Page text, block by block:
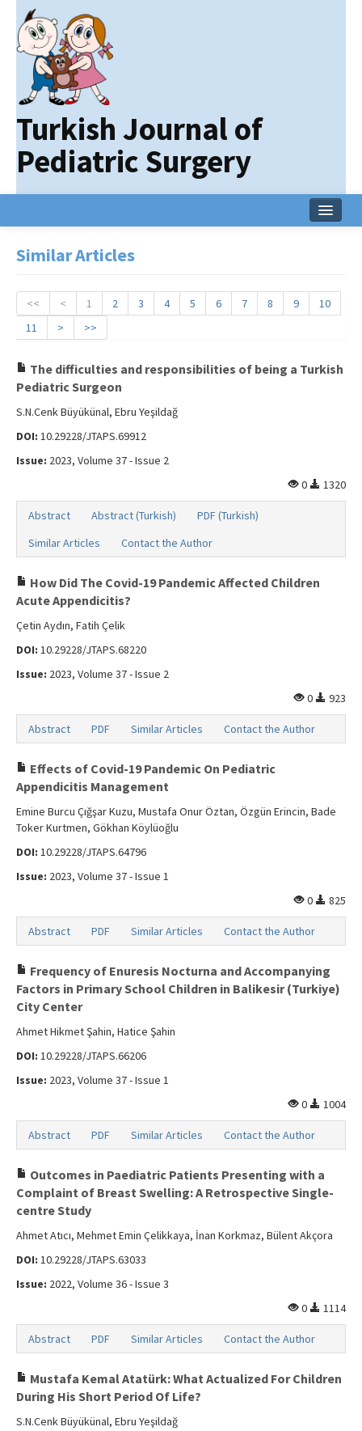
Turkish Journal of
Pediatric Surgery
Online First
Archive
Search Articles
Similar Articles
<< < 1 2 3 4 5 6 7 8 9
10
11
> >>
The difficulties and responsibilities of being a Turkish
Pediatric Surgeon
S.N.Cenk Büyükünal, Ebru Yeşildağ
DOI: 10.29228/JTAPS.69912
Issue: 2023, Volume 37 - Issue 2
0
1320
Abstract Abstract (Turkish)
PDF (Turkish)
Similar Articles
Contact the Author
How Did The Covid-19 Pandemic Affected Children
Acute Appendicitis?
Çetin Aydın, Fatih Çelik
DOI: 10.29228/JTAPS.68220
Issue: 2023, Volume 37 - Issue 2
0
923
Abstract PDF Similar Articles Contact the Author
Effects of Covid-19 Pandemic On Pediatric
Appendicitis Management
Emine Burcu Çığşar Kuzu, Mustafa Onur Öztan, Özgün Erincin, Bade
Toker Kurtmen, Gökhan Köylüoğlu
DOI: 10.29228/JTAPS.64796
Issue: 2023, Volume 37 - Issue 1
0
825
Abstract PDF Similar Articles Contact the Author
Frequency of Enuresis Nocturna and Accompanying
Factors in Primary School Children in Balikesir (Turkiye)
City Center
Ahmet Hikmet Şahin, Hatice Şahin
DOI: 10.29228/JTAPS.66206
Issue: 2023, Volume 37 - Issue 1
0
1004
Abstract PDF Similar Articles Contact the Author
Outcomes in Paediatric Patients Presenting with a
Complaint of Breast Swelling: A Retrospective Single-
centre Study
Ahmet Atıcı, Mehmet Emin Çelikkaya, İnan Korkmaz, Bülent Akçora
DOI: 10.29228/JTAPS.63033
Issue: 2022, Volume 36 - Issue 3
0
1114
Abstract PDF Similar Articles Contact the Author
Mustafa Kemal Atatürk: What Actualized For Children
During His Short Period Of Life?
S.N.Cenk Büyükünal, Ebru Yeşildağ